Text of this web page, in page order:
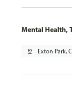
Mental Health,
pin_drop Exton Park,